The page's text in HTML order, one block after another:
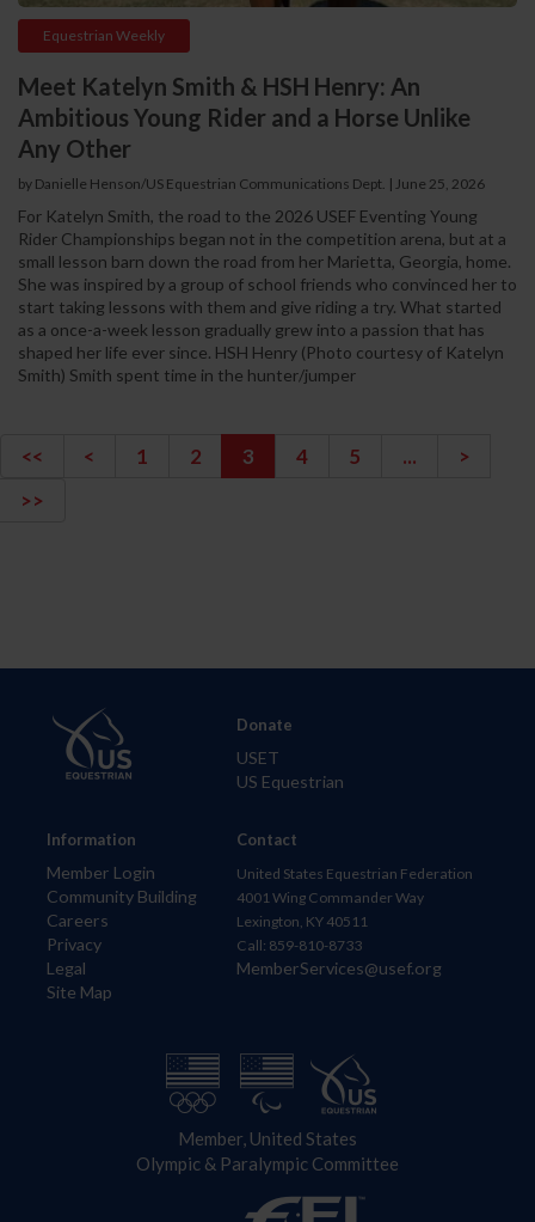
Equestrian Weekly
Meet Katelyn Smith & HSH Henry: An
Ambitious Young Rider and a Horse Unlike
Any Other
by Danielle Henson/US Equestrian Communications Dept. | June 25, 2026
For Katelyn Smith, the road to the 2026 USEF Eventing Young
Rider Championships began not in the competition arena, but at a
small lesson barn down the road from her Marietta, Georgia, home.
She was inspired by a group of school friends who convinced her to
start taking lessons with them and give riding a try. What started
as a once-a-week lesson gradually grew into a passion that has
shaped her life ever since. HSH Henry (Photo courtesy of Katelyn
Smith) Smith spent time in the hunter/jumper
<< < 1 2 3 4 5 ...
>
>>
Information
Member Login
Community Building
Careers
Privacy
Legal
Site Map
Donate
USET
US Equestrian
Contact
United States Equestrian Federation
4001 Wing Commander Way
Lexington, KY 40511
Call: 859-810-8733
MemberServices@usef.org
Member, United States
Olympic & Paralympic Committee